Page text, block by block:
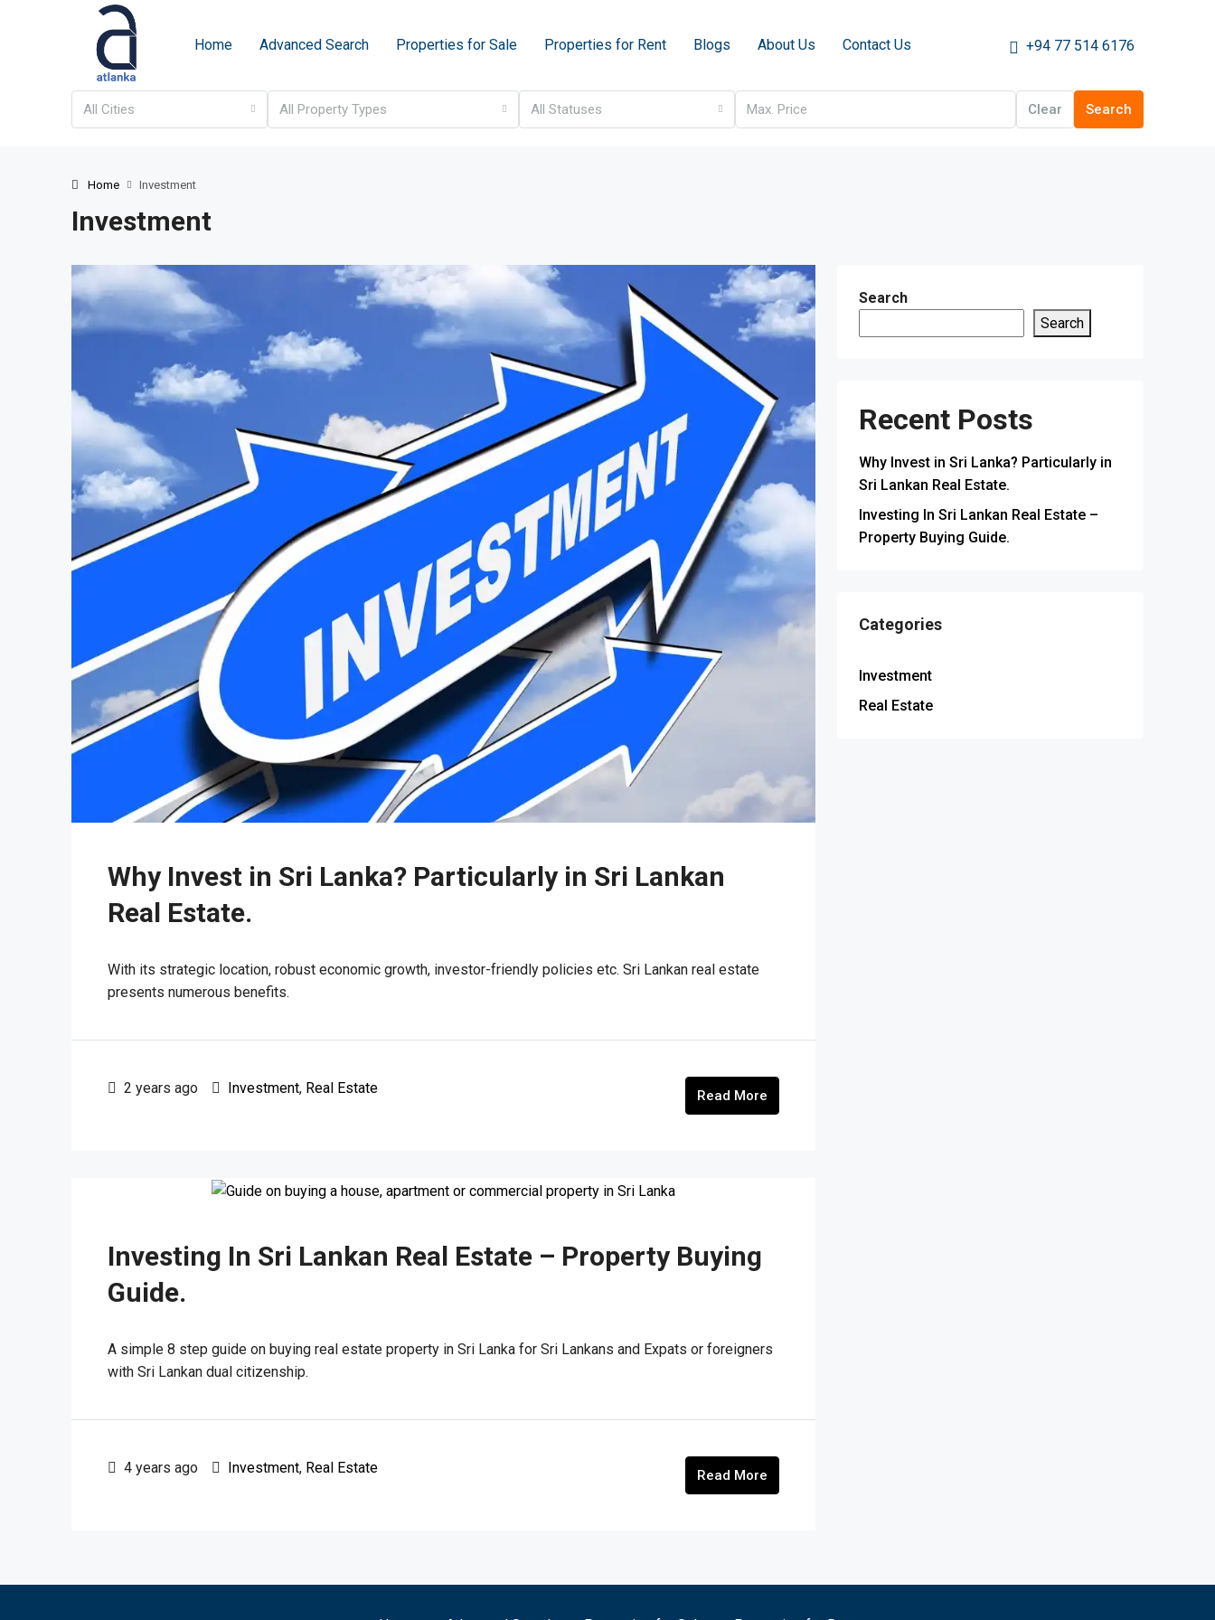
Home Advanced Search Properties for Sale Properties for Rent Blogs About Us Contact Us +94 77 514 6176
All Cities All Property Types All Statuses Clear Search
Home Investment
Investment
Why Invest in Sri Lanka? Particularly in Sri Lankan
Real Estate.
With its strategic location, robust economic growth, investor-friendly policies etc. Sri Lankan real estate
presents numerous benefits.
2 years ago Investment, Real Estate Read More
Investing In Sri Lankan Real Estate – Property Buying
Guide.
A simple 8 step guide on buying real estate property in Sri Lanka for Sri Lankans and Expats or foreigners
with Sri Lankan dual citizenship.
4 years ago Investment, Real Estate Read More
Search
Search
Recent Posts
Why Invest in Sri Lanka? Particularly in
Sri Lankan Real Estate.
Investing In Sri Lankan Real Estate –
Property Buying Guide.
Categories
Investment
Real Estate